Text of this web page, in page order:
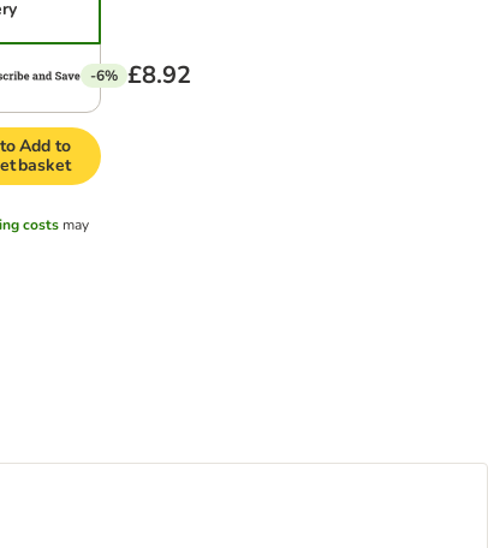
-6% £8.92
Add to
basket
costs may